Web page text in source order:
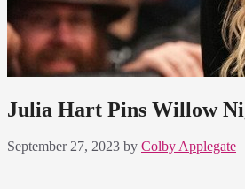
Julia Hart Pins Willow
September 27, 2023 by Colby Applegate